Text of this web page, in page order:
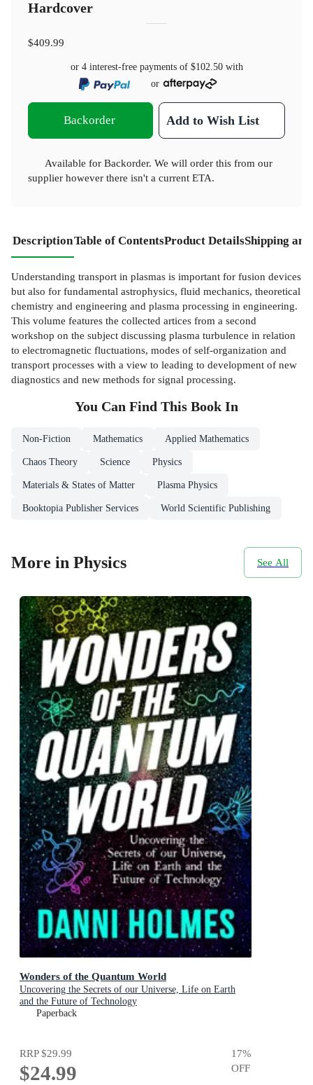
Hardcover
$409.99
or 4 interest-free payments of $102.50with
or
Backorder Add to Wish List
Available for Backorder. We will order this from our
supplier however there isn't a current ETA.
DescriptionTable of ContentsProduct DetailsShipping
Understanding transport in plasmas is important for fusion devices
but also for fundamental astrophysics, fluid mechanics, theoretical
chemistry and engineering and plasma processing in engineering.
This volume features the collected artices from a second
workshop on the subject discussing plasma turbulence in relation
to electromagnetic fluctuations, modes of self-organization and
transport processes with a view to leading to development of new
diagnostics and new methods for signal processing.
You Can Find This Book In
Non-Fiction Mathematics Applied Mathematics
Chaos Theory Science Physics
Materials & States of Matter Plasma Physics
Booktopia Publisher Services World Scientific Publishing
More in Physics See All
Wonders of the Quantum World
Uncovering the Secrets of our Universe, Life on Earth
and the Future of Technology
Paperback
RRP$29.99
$24.99
17%
OFF